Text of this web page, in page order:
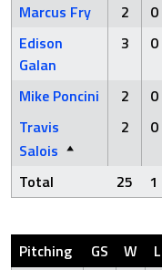
Marcus Fry 2 0
Edison
Galan
3 0
Mike Poncini 2 0
Travis
Salois
2 0
Total 25 1
Pitching GS W L